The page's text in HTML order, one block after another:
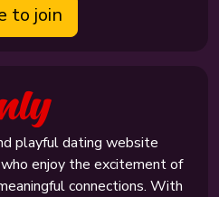
to join
playful dating website
enjoy the excitement of
connections. With